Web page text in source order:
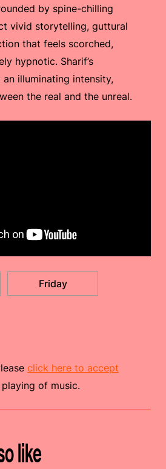
by spine-chilling
vivid storytelling, guttural
that feels scorched,
hypnotic. Sharif’s
illuminating intensity,
the real and the unreal.
Friday
click here to accept
of music.
like